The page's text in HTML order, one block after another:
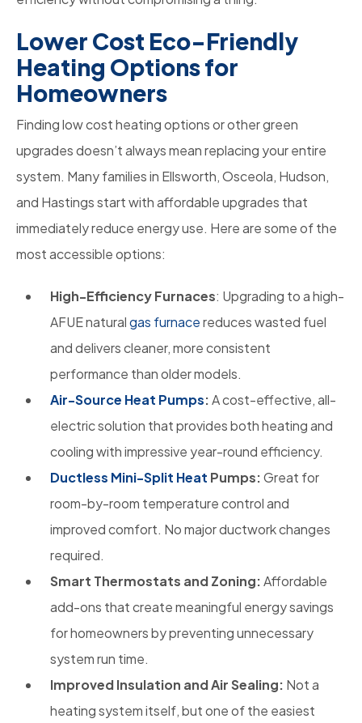
Lower Cost Eco-Friendly
Heating Options for
Homeowners
Finding low cost heating options or other green
upgrades doesn’t always mean replacing your entire
system. Many families in Ellsworth, Osceola, Hudson,
and Hastings start with affordable upgrades that
immediately reduce energy use. Here are some of the
most accessible options:
High-Efficiency Furnaces: Upgrading to a high-
AFUE naturalgas furnacereduces wasted fuel
and delivers cleaner, more consistent
performance than older models.
Air-Source Heat Pumps:A cost-effective, all-
electric solution that provides both heating and
cooling with impressive year-round efficiency.
Ductless Mini-Split Heat Pumps:Great for
room-by-room temperature control and
improved comfort. No major ductwork changes
required.
Smart Thermostats and Zoning:Affordable
add-ons that create meaningful energy savings
for homeowners by preventing unnecessary
system run time.
Improved Insulation and Air Sealing: Not a
heating system itself, but one of the easiest